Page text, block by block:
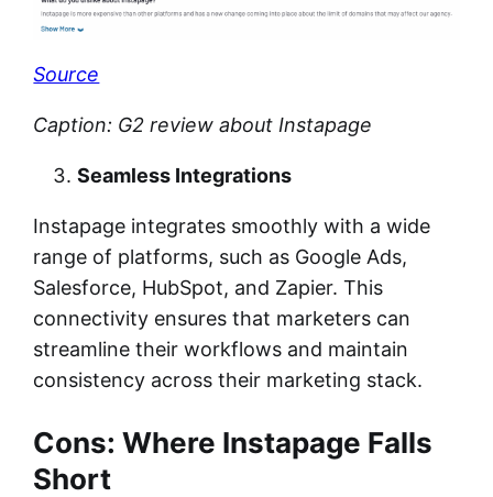
Source
Caption: G2 review about Instapage
Seamless Integrations
Instapage integrates smoothly with a wide
range of platforms, such as Google Ads,
Salesforce, HubSpot, and Zapier. This
connectivity ensures that marketers can
streamline their workflows and maintain
consistency across their marketing stack.
Cons: Where Instapage Falls
Short